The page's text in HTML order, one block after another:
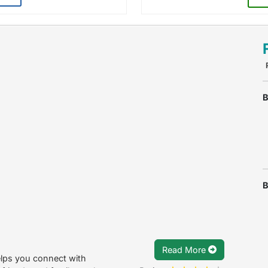
you connect with
Read More